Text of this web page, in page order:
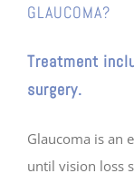
GLAUCOMA?
Treatment
surgery.
Glaucoma is an
until vision loss